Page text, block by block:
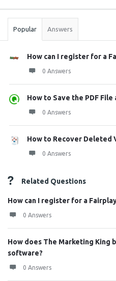
Stats
Popular Answers
How can I register for a
0 Answers
How to Save the PDF
0 Answers
How to Recover Deleted
0 Answers
Related Questions
How can I register for a
0 Answers
How does The Marketing King
software?
0 Answers